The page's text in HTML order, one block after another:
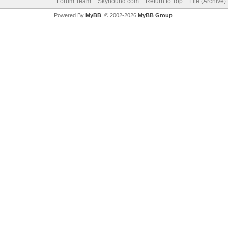
Powered By MyBB, © 2002-2026 MyBB Group.